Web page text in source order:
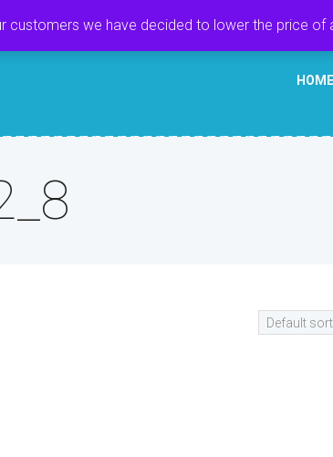
HOME
customers we have decided to lower the price of